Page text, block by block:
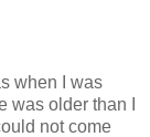
when I was
was older than I
not come